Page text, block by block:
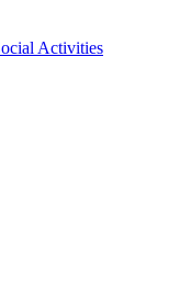
Activities